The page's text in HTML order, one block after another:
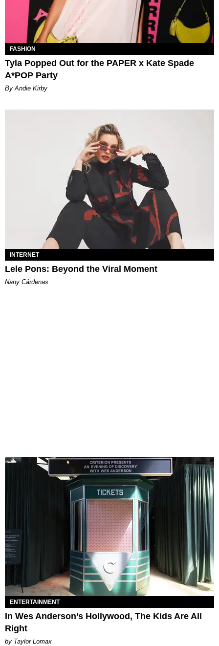
FASHION
Tyla Popped Out for the PAPER x Kate Spade
A*POP Party
By Andie Kirby
INTERNET
Lele Pons: Beyond the Viral Moment
Nany Cárdenas
ENTERTAINMENT
In Wes Anderson’s Hollywood, The Kids Are All
Right
by Taylor Lomax